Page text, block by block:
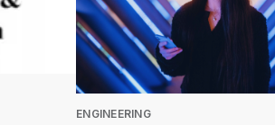
ENGINEERING